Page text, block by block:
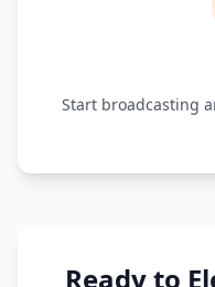
Start broadcasting
Ready to